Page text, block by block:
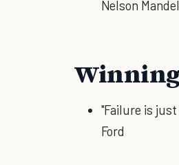
Nelson
Winning
"Failure is
Ford